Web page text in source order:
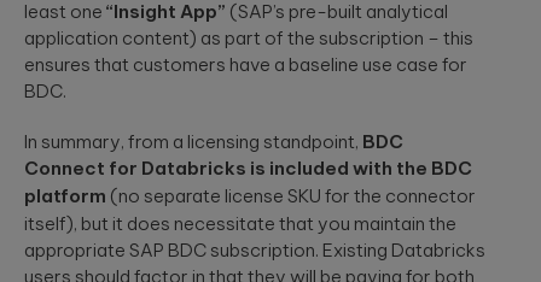
least one “Insight App” (SAP’s pre-built analytical
application content) as part of the subscription – this
ensures that customers have a baseline use case for
BDC.
In summary, from a licensing standpoint, BDC
Connect for Databricks is included with the BDC
platform (no separate license SKU for the connector
itself), but it does necessitate that you maintain the
appropriate SAP BDC subscription. Existing Databricks
users should factor in that they will be paying for both